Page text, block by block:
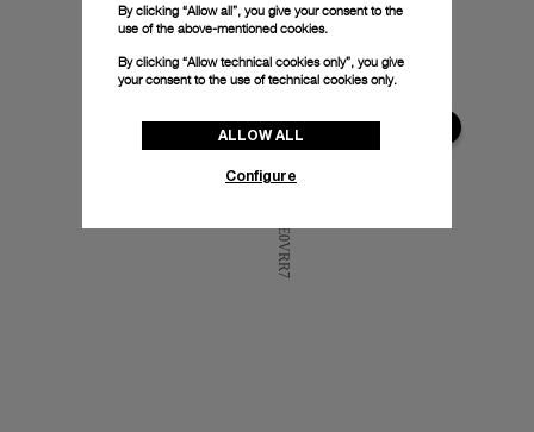
By clicking “Allow all”, you give your consent to the
use of the above-mentioned cookies.
By clicking “Allow technical cookies only”, you give
your consent to the use of technical cookies only.
ALLOW ALL
Configure